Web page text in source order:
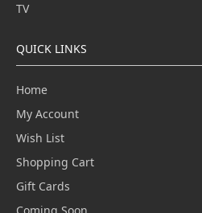
TV
QUICK LINKS
Home
My Account
Wish List
Shopping Cart
Gift Cards